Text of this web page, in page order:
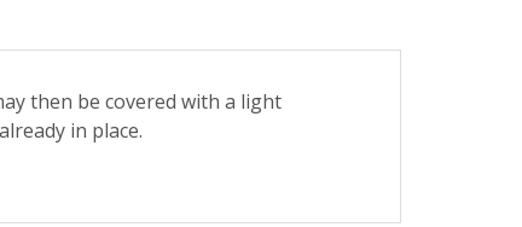
then be covered with a light
in place.